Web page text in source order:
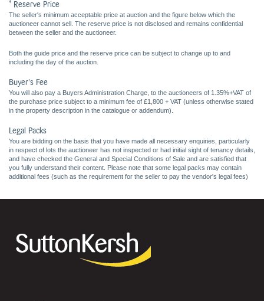
* Reserve Price
The seller's minimum acceptable price at auction and the figure below which the
auctioneer cannot sell. The reserve price is not disclosed and remains confidential
between the seller and the auctioneer.
Both the guide price and the reserve price can be subject to change up to and
including the day of the auction.
Buyer's Fee
You will also pay a Buyers Administration Charge, to the auctioneers of 1.35%+VAT of
the purchase price subject to a minimum fee of £1,800 + VAT (unless otherwise stated
in the property description in the catalogue or addendum).
Legal Packs
You are bidding on the basis that you have made all necessary enquiries, particularly
in respect of lots the auctioneer has not inspected or had initial sight of tenancy details,
and have checked the General and Special Conditions of Sale and are satisfied that
you fully understand their content. Please note that some legal packs may contain
additional fees (such as the requirement for the seller to pay the vendor's legal fees)